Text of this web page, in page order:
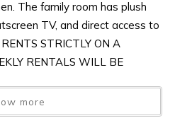
The family room has plush
TV, and direct access to
STRICTLY ON A
RENTALS WILL BE
TO CHANGE AT ANY
more